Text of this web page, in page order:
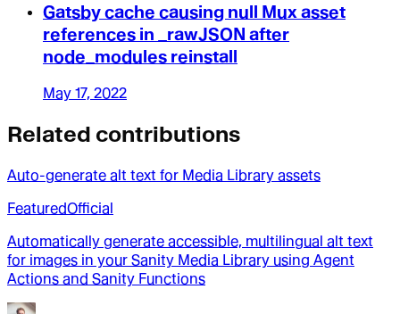
Gatsby cache causing null Mux asset
references in _rawJSON after
node_modules reinstall
May 17, 2022
Related contributions
Auto-generate alt text for Media Library assets
FeaturedOfficial
Automatically generate accessible, multilingual alt text
for images in your Sanity Media Library using Agent
Actions and Sanity Functions